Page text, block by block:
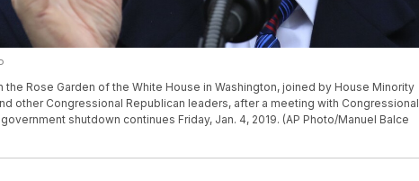
the Rose Garden of the White House in Washington, joined by House Minority
other Congressional Republican leaders, after a meeting with Congressional
shutdown continues Friday, Jan. 4, 2019. (AP Photo/Manuel Balce